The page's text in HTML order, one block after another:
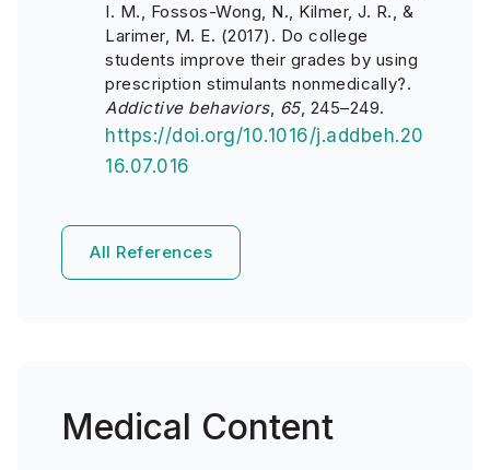
I. M., Fossos-Wong, N., Kilmer, J. R., &
Larimer, M. E. (2017). Do college
students improve their grades by using
prescription stimulants nonmedically?.
Addictive behaviors, 65, 245–249.
https://doi.org/10.1016/j.addbeh.20
16.07.016
All References
Medical Content